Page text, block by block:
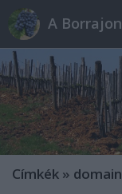
A
Címkék »